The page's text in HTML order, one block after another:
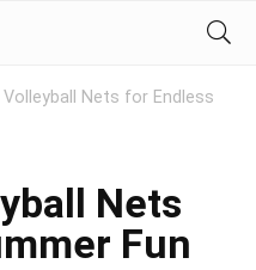
Nets for Endless
Nets
Fun